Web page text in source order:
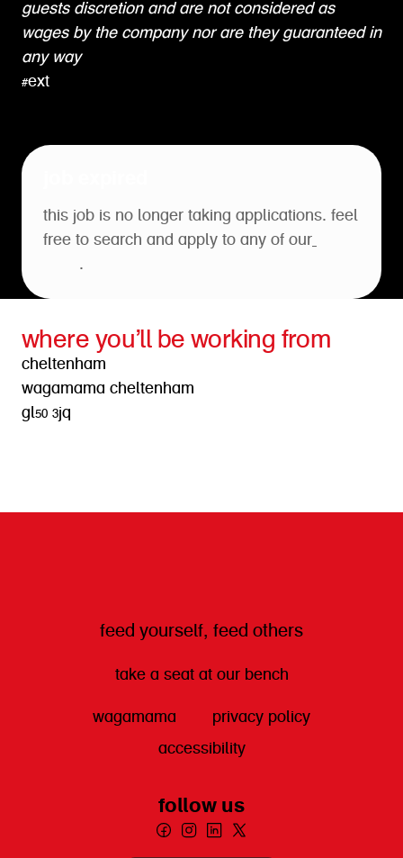
guests discretion and are not considered as
wages by the company nor are they guaranteed in
any way
#ext
this job is no longer taking applications. feel
free to search and apply to any of our
.
where you’ll be working from
cheltenham
wagamama cheltenham
gl50 3jq
feed yourself, feed others
take a seat at our bench
wagamama
privacy policy
accessibility
follow us